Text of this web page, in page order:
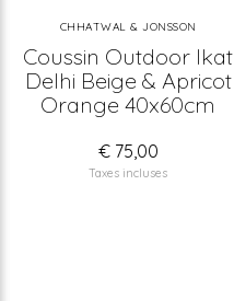
CHHATWAL & JONSSON
Coussin Outdoor Ikat
Delhi Beige & Apricot
Orange 40x60cm
€ 75,00
Taxes incluses